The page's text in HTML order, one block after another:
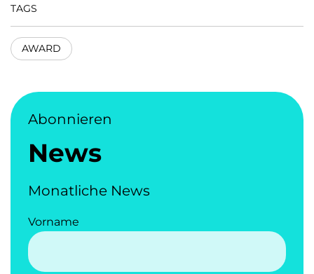
TAGS
AWARD
Abonnieren
News
Monatliche News
Vorname